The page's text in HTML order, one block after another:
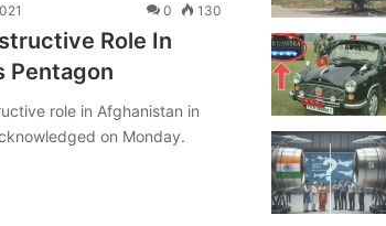
0 130
Role In
Pentagon
role in Afghanistan in
on Monday.